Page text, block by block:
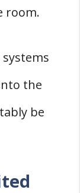
room.
the
be